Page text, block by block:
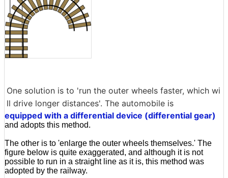
One solution is to 'run the outer wheels faster, which wi
ll drive longer distances'. The automobile is
equipped with a differential device (differential gear)
and adopts this method.
The other is to 'enlarge the outer wheels themselves.' The
figure below is quite exaggerated, and although it is not
possible to run in a straight line as it is, this method was
adopted by the railway.